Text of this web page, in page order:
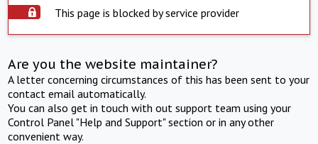
This page is blocked by service provider
Are you the website maintainer?
A letter concerning circumstances of this has been sent to your
contact email automatically.
You can also get in touch with out support team using your
Control Panel "Help and Support" section or in any other
convenient way.